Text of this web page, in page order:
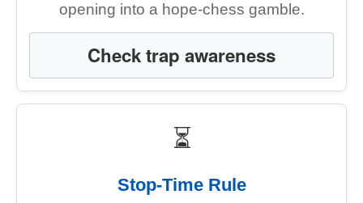
opening into a hope-chess gamble.
Check trap awareness
⏳
Stop-Time Rule